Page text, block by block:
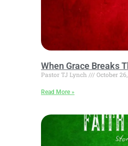
When Grace Breaks
Pastor TJ Lynch October
Read More »